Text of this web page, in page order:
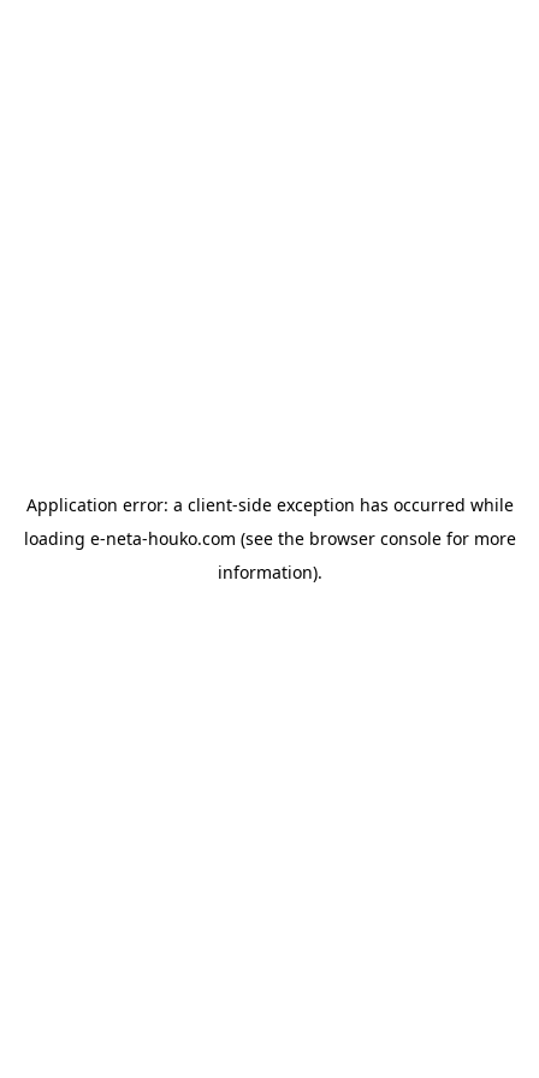
Application error: a client-side exception has occurred while
loading e-neta-houko.com (see the browser consolefor more
information).